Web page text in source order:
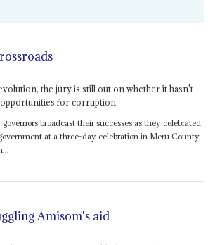
the jury is still out on whether it hasn't
for corruption
broadcast their successes as they celebrated
at a three-day celebration in Meru County.
Amisom's aid